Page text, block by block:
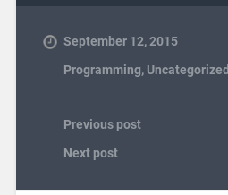
September 12, 2015
Programming, Uncategorized
Previous post
Next post